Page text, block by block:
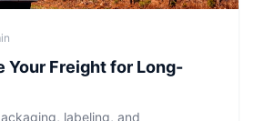
Your Freight for Long-
labeling, and